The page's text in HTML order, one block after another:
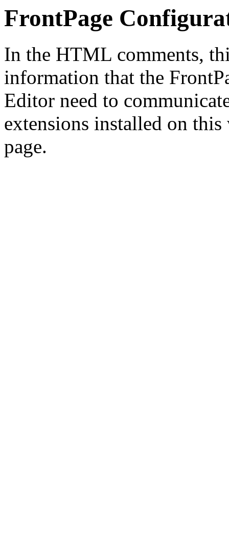
FrontPage
In the HTML comments,
information that the
Editor need to
extensions installed on
page.